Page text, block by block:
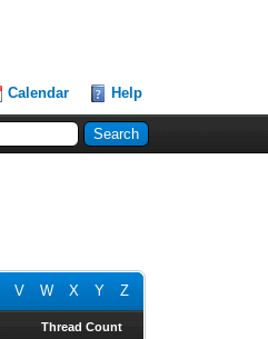
Calendar Help
V W X Y Z
Thread Count